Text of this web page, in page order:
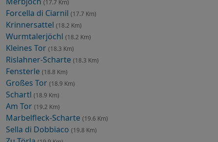
(17.7 Km)
Forcella di Ciarnil (17.7 Km)
Krinnersattel (18.2 Km)
Wurmtalerjöchl (18.2 Km)
Kleines Tor (18.3 Km)
Rislahner-Scharte (18.3 Km)
Fensterle (18.8 Km)
Großes Tor (18.9 Km)
Schartl (18.9 Km)
Am Tor (19.2 Km)
Marbelfleck-Scharte (19.6 Km)
Sella di Dobbiaco (19.8 Km)